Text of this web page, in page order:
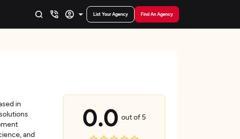
List Your Agency Find An Agency
in
and
0.0 out of 5